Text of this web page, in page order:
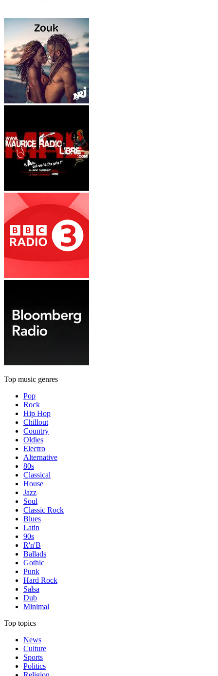
Top music genres
Pop
Rock
Hip Hop
Chillout
Country
Oldies
Electro
Alternative
80s
Classical
House
Jazz
Soul
Classic Rock
Blues
Latin
90s
R'n'B
Ballads
Gothic
Punk
Hard Rock
Salsa
Dub
Minimal
Top topics
News
Culture
Sports
Politics